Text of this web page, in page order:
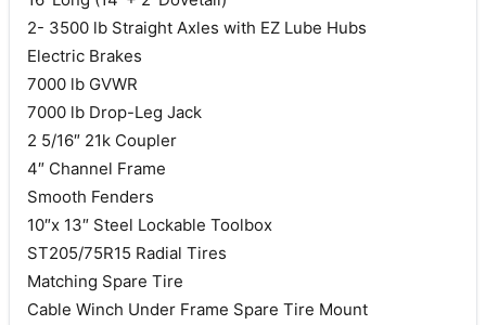
2- 3500 lb Straight Axles with EZ Lube Hubs
Electric Brakes
7000 lb GVWR
7000 lb Drop-Leg Jack
2 5/16″ 21k Coupler
4″ Channel Frame
Smooth Fenders
10″x 13″ Steel Lockable Toolbox
ST205/75R15 Radial Tires
Matching Spare Tire
Cable Winch Under Frame Spare Tire Mount